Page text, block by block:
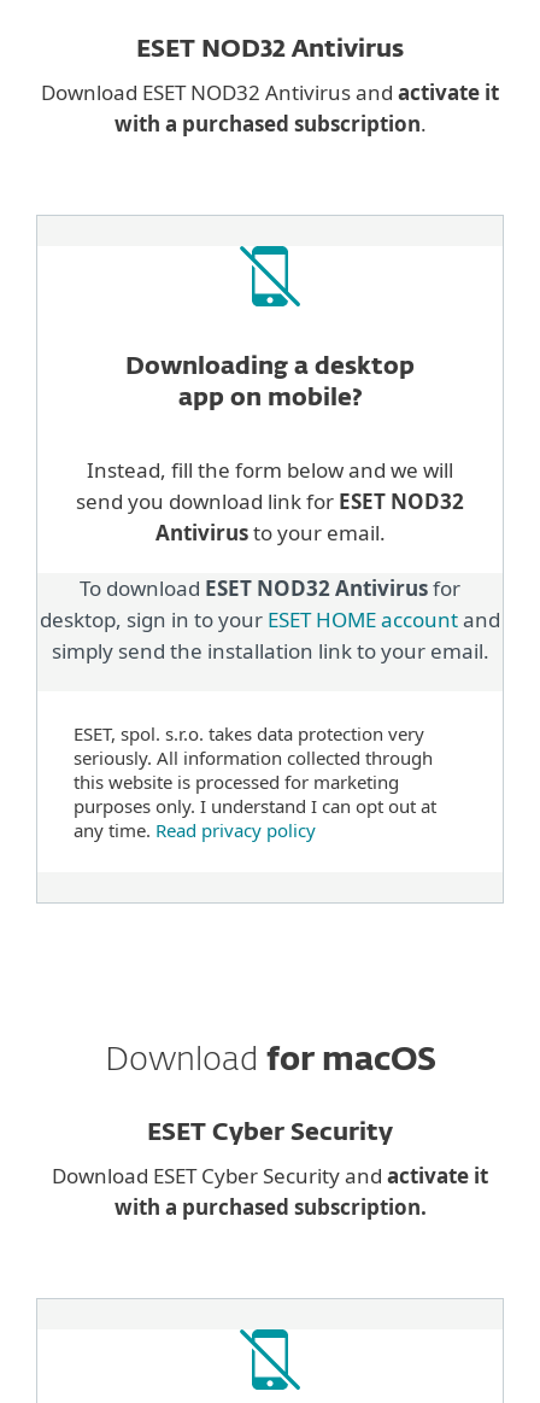
ESET NOD32 Antivirus
Download ESET NOD32 Antivirus and activate it
with a purchased subscription.
Downloading a desktop
app on mobile?
Instead, fill the form below and we will
send you download link for ESET NOD32
Antivirusto your email.
To download ESET NOD32 Antivirusfor
desktop, sign in to your ESET HOME accountand
simply send the installation link to your email.
ESET, spol. s.r.o. takes data protection very
seriously. All information collected through
this website is processed for marketing
purposes only. I understand I can opt out at
any time. Read privacy policy
Download for macOS
ESET Cyber Security
Download ESET Cyber Security and activate it
with a purchased subscription.